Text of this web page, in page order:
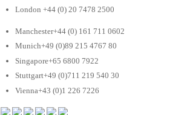
London +44 (0) 20 7478 2500
Manchester+44 (0) 161 711 0602
Munich+49 (0)89 215 4767 80
Singapore+65 6800 7922
Stuttgart+49 (0)711 219 540 30
Vienna+43 (0)1 226 7226